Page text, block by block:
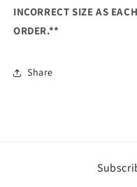
INCORRECT SIZE AS
ORDER.**
Share